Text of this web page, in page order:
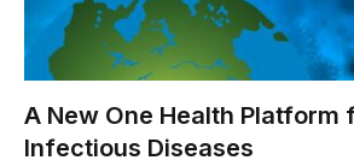
A New One Health Platform
Infectious Diseases